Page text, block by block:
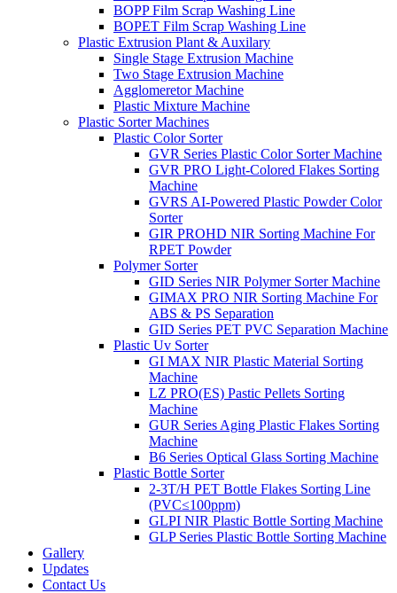
BOPP Film Scrap Washing Line
BOPET Film Scrap Washing Line
Plastic Extrusion Plant & Auxilary
Single Stage Extrusion Machine
Two Stage Extrusion Machine
Agglomeretor Machine
Plastic Mixture Machine
Plastic Sorter Machines
Plastic Color Sorter
GVR Series Plastic Color Sorter Machine
GVR PRO Light-Colored Flakes Sorting
Machine
GVRS AI-Powered Plastic Powder Color
Sorter
GIR PROHD NIR Sorting Machine For
RPET Powder
Polymer Sorter
GID Series NIR Polymer Sorter Machine
GIMAX PRO NIR Sorting Machine For
ABS & PS Separation
GID Series PET PVC Separation Machine
Plastic Uv Sorter
GI MAX NIR Plastic Material Sorting
Machine
LZ PRO(ES) Pastic Pellets Sorting
Machine
GUR Series Aging Plastic Flakes Sorting
Machine
B6 Series Optical Glass Sorting Machine
Plastic Bottle Sorter
2-3T/H PET Bottle Flakes Sorting Line
(PVC≤100ppm)
GLPI NIR Plastic Bottle Sorting Machine
GLP Series Plastic Bottle Sorting Machine
Gallery
Updates
Contact Us